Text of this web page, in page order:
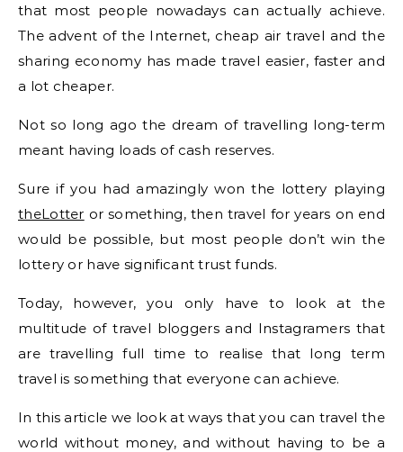
that most people nowadays can actually achieve.
The advent of the Internet, cheap air travel and the
sharing economy has made travel easier, faster and
a lot cheaper.
Not so long ago the dream of travelling long-term
meant having loads of cash reserves.
Sure if you had amazingly won the lottery playing
theLotter or something, then travel for years on end
would be possible, but most people don’t win the
lottery or have significant trust funds.
Today, however, you only have to look at the
multitude of travel bloggers and Instagramers that
are travelling full time to realise that long term
travel is something that everyone can achieve.
In this article we look at ways that you can travel the
world without money, and without having to be a